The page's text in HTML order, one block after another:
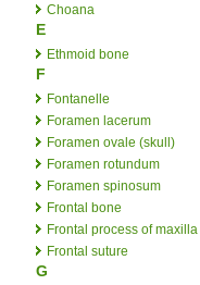
Choana
E
Ethmoid bone
F
Fontanelle
Foramen lacerum
Foramen ovale (skull)
Foramen rotundum
Foramen spinosum
Frontal bone
Frontal process of maxilla
Frontal suture
G